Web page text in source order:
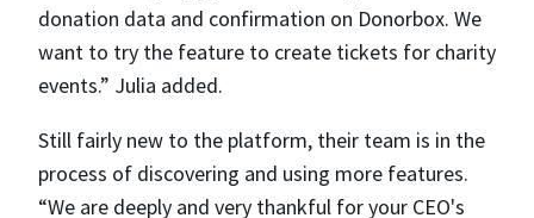
donation data and confirmation on Donorbox. We
want to try the feature to create tickets for charity
events.” Julia added.
Still fairly new to the platform, their team is in the
process of discovering and using more features.
“We are deeply and very thankful for your CEO's